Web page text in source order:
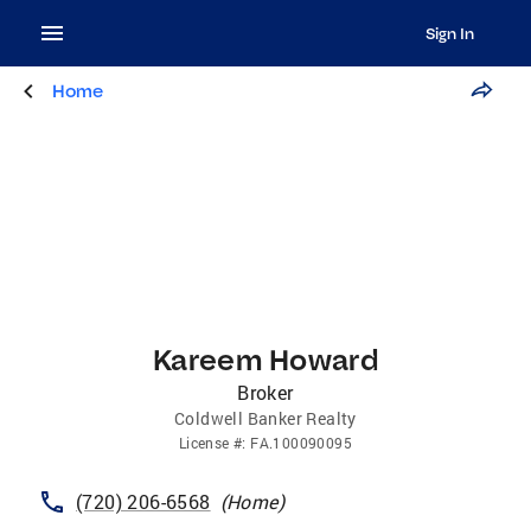
Sign In
Home
Kareem Howard
Broker
Coldwell Banker Realty
License #: FA.100090095
(720) 206-6568 (Home)